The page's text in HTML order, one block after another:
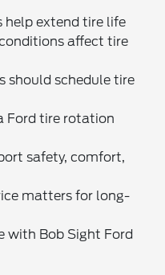
help extend tire life
affect tire
should schedule tire
Ford tire rotation
safety, comfort,
matters for long-
with Bob Sight Ford